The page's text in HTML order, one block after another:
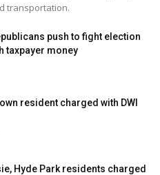
transportation.
push to fight election
taxpayer money
resident charged with DWI
Hyde Park residents charged